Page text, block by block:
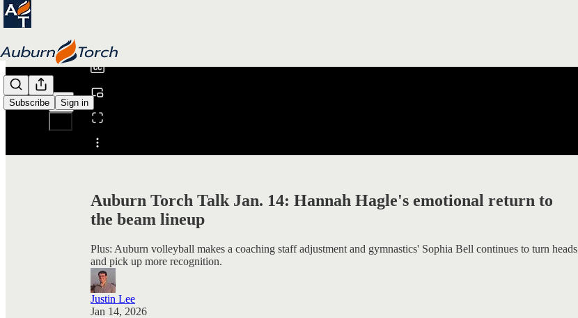
Subscribe Sign in
Share from 0:00
Auburn Torch Talk Jan. 14: Hannah Hagle's emotional return to
the beam lineup
Plus: Auburn volleyball makes a coaching staff adjustment and gymnastics' Sophia Bell continues to turn heads
and pick up more recognition.
Justin Lee
Jan 14, 2026